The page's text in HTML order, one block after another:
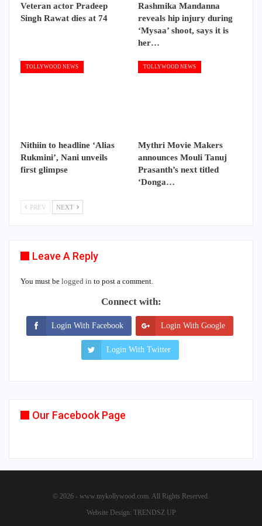
Veteran actor Pradeep
Singh Rawat dies at 74
Rashmika Mandanna
reveals hip injury during
‘Mysaa’ shoot, says it is
her…
TOLLYWOOD NEWS
Nithiin to headline ‘Alias
Rukmini’, Nani unveils
first glimpse
TOLLYWOOD NEWS
Mythri Movie Makers
announces Mouli Tanuj
Prasanth’s next titled
‘Donga…
PREV NEXT
Leave A Reply
You must be logged in to post a comment.
Connect with:
Login With Facebook Login With Google
Login With Twitter
Our Facebook Page
© 2026 - www.mykollywood.com. All Rights Reserved.
Website Design: TRENDSZ UP